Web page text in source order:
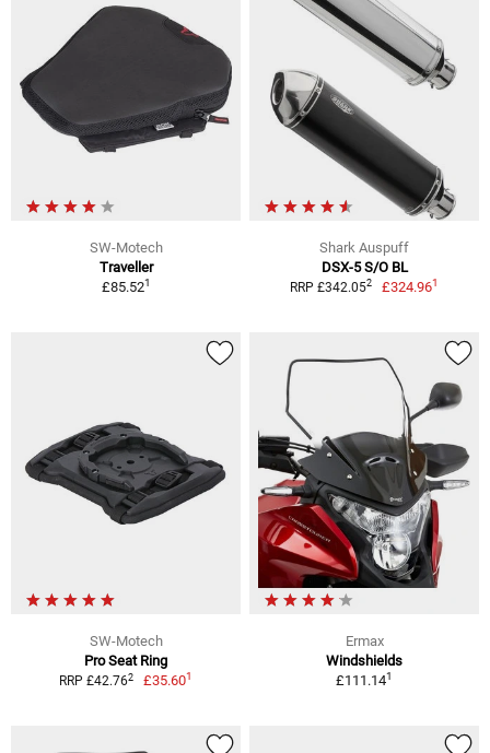
SW-Motech
Traveller
£85.521
Shark Auspuff
DSX-5 S/O BL
RRP £342.052 £324.961
SW-Motech
Pro Seat Ring
RRP £42.762 £35.601
Ermax
Windshields
£111.141